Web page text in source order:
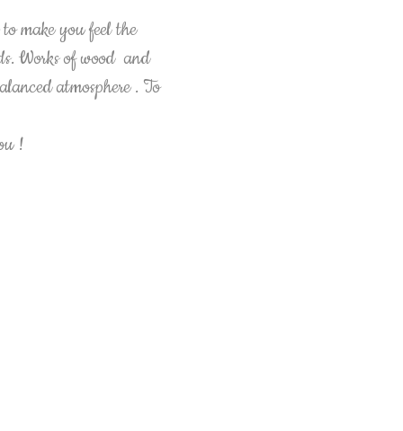
make you feel the
Works of wood and
atmosphere . To
!